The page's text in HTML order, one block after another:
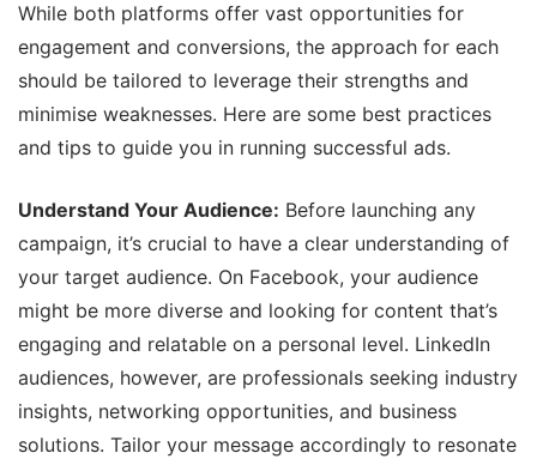
While both platforms offer vast opportunities for
engagement and conversions, the approach for each
should be tailored to leverage their strengths and
minimise weaknesses. Here are some best practices
and tips to guide you in running successful ads.
Understand Your Audience: Before launching any
campaign, it’s crucial to have a clear understanding of
your target audience. On Facebook, your audience
might be more diverse and looking for content that’s
engaging and relatable on a personal level. LinkedIn
audiences, however, are professionals seeking industry
insights, networking opportunities, and business
solutions. Tailor your message accordingly to resonate